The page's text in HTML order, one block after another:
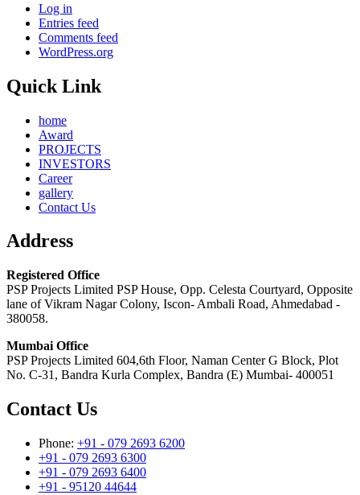
Log in
Entries feed
Comments feed
WordPress.org
Quick Link
home
Award
PROJECTS
INVESTORS
Career
gallery
Contact Us
Address
Registered Office
PSP Projects Limited PSP House, Opp. Celesta Courtyard, Opposite
lane of Vikram Nagar Colony, Iscon- Ambali Road, Ahmedabad -
380058.
Mumbai Office
PSP Projects Limited 604,6th Floor, Naman Center G Block, Plot
No. C-31, Bandra Kurla Complex, Bandra (E) Mumbai- 400051
Contact Us
Phone: +91 - 079 2693 6200
+91 - 079 2693 6300
+91 - 079 2693 6400
+91 - 95120 44644